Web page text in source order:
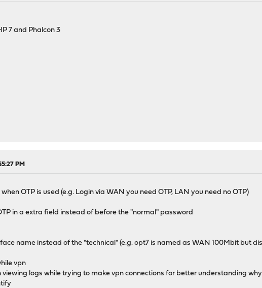
7 and Phalcon 3
PM
OTP is used (e.g. Login via WAN you need OTP, LAN you need no OTP)
in a extra field instead of before the "normal" password
name instead of the "technical" (e.g. opt7 is named as WAN 100Mbit but
vpn
viewing logs while trying to make vpn connections for better understanding